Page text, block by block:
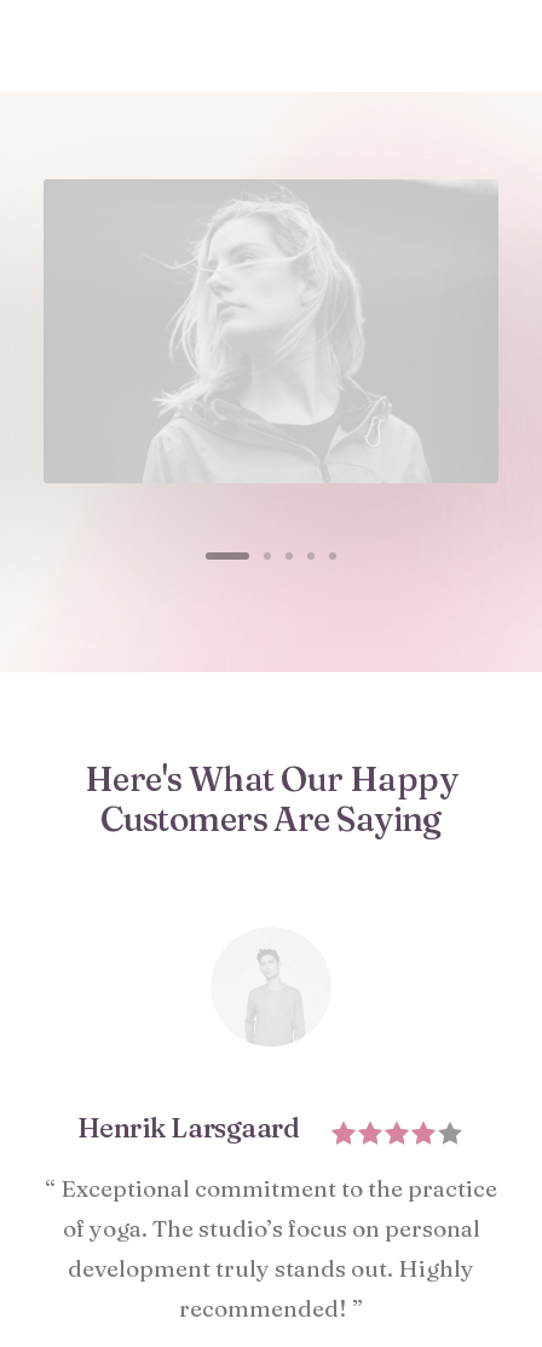
Here's What Our Happy
Customers Are Saying
Henrik Larsgaard
“ Exceptional commitment to the practice
of yoga. The studio’s focus on personal
development truly stands out. Highly
recommended! ”